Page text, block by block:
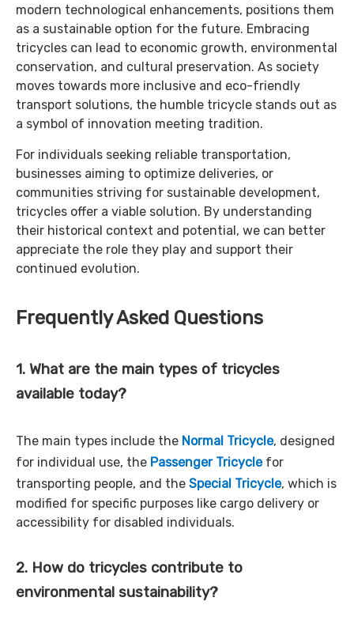
modern technological enhancements, positions them
as a sustainable option for the future. Embracing
tricycles can lead to economic growth, environmental
conservation, and cultural preservation. As society
moves towards more inclusive and eco-friendly
transport solutions, the humble tricycle stands out as
a symbol of innovation meeting tradition.
For individuals seeking reliable transportation,
businesses aiming to optimize deliveries, or
communities striving for sustainable development,
tricycles offer a viable solution. By understanding
their historical context and potential, we can better
appreciate the role they play and support their
continued evolution.
Frequently Asked Questions
1. What are the main types of tricycles
available today?
The main types include the Normal Tricycle, designed
for individual use, the Passenger Tricyclefor
transporting people, and the Special Tricycle, which is
modified for specific purposes like cargo delivery or
accessibility for disabled individuals.
2. How do tricycles contribute to
environmental sustainability?